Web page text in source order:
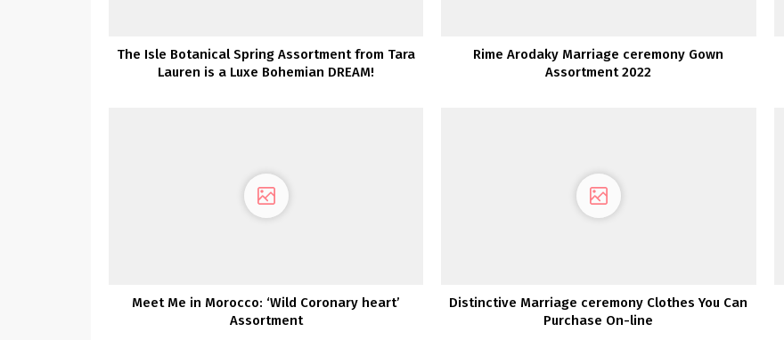
The Isle Botanical Spring Assortment from Tara
Lauren is a Luxe Bohemian DREAM!
Rime Arodaky Marriage ceremony Gown
Assortment 2022
Meet Me in Morocco: ‘Wild Coronary heart’
Assortment
Distinctive Marriage ceremony Clothes You Can
Purchase On-line